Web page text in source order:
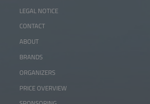
LEGAL NOTICE
CONTACT
ABOUT
BRANDS
ORGANIZERS
PRICE OVERVIEW